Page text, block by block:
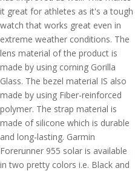
it great for athletes as it's a tough
watch that works great even in
extreme weather conditions. The
lens material of the product is
made by using corning Gorilla
Glass. The bezel material IS also
made by using Fiber-reinforced
polymer. The strap material is
made of silicone which is durable
and long-lasting. Garmin
Forerunner 955 solar is available
in two pretty colors i.e. Black and